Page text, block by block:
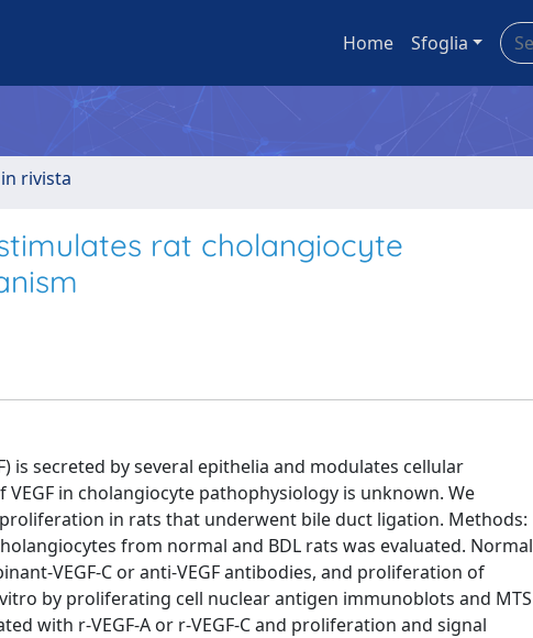
Home Sfoglia
rivista
rat cholangiocyte
is secreted by several epithelia and modulates cellular
in cholangiocyte pathophysiology is unknown. We
in rats that underwent bile duct ligation. Methods:
from normal and BDL rats was evaluated. Normal
VEGF-C or anti-VEGF antibodies, and proliferation of
by proliferating cell nuclear antigen immunoblots and MTS
with r-VEGF-A or r-VEGF-C and proliferation and signal